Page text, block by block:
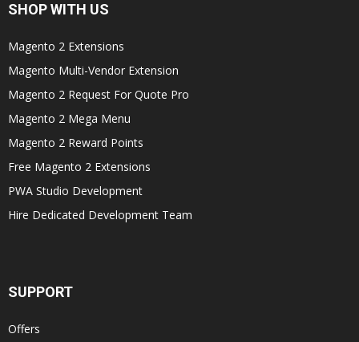
SHOP WITH US
Magento 2 Extensions
Magento Multi-Vendor Extension
Magento 2 Request For Quote Pro
Magento 2 Mega Menu
Magento 2 Reward Points
Free Magento 2 Extensions
PWA Studio Development
Hire Dedicated Development Team
SUPPORT
Offers